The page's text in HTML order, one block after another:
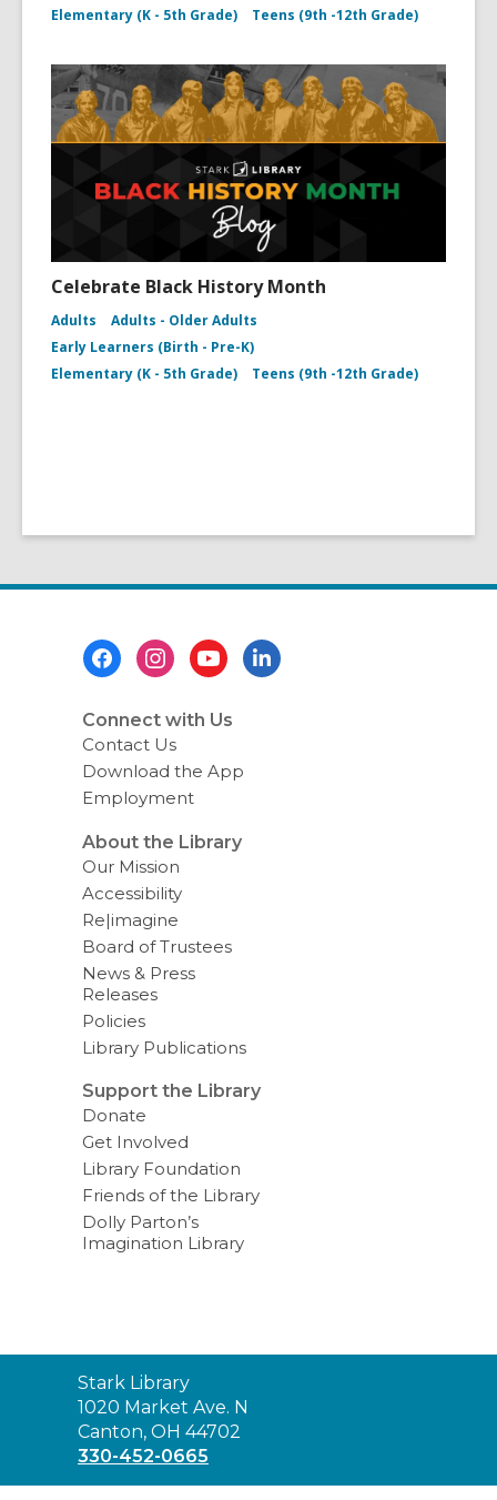
Elementary (K - 5th Grade)
Teens (9th -12th Grade)
Celebrate Black History Month
Adults
Adults - Older Adults
Early Learners (Birth - Pre-K)
Elementary (K - 5th Grade)
Teens (9th -12th Grade)
Connect with Us
Contact Us
Download the App
Employment
About the Library
Our Mission
Accessibility
Re|imagine
Board of Trustees
News & Press
Releases
Policies
Library Publications
Support the Library
Donate
Get Involved
Library Foundation
Friends of the Library
Dolly Parton’s
Imagination Library
Contact
the
Library
Stark Library
1020 Market Ave. N
Canton, OH 44702
330-452-0665